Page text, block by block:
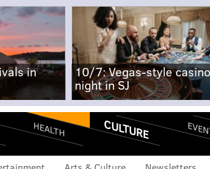
in
10/7: Vegas-style casino
night in SJ
HEALTH CULTURE